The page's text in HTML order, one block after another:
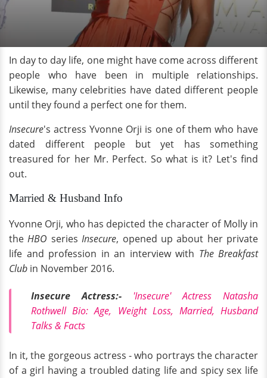
In day to day life, one might have come across different
people who have been in multiple relationships.
Likewise, many celebrities have dated different people
until they found a perfect one for them.
Insecure's actress Yvonne Orji is one of them who have
dated different people but yet has something
treasured for her Mr. Perfect. So what is it? Let's find
out.
Married & Husband Info
Yvonne Orji, who has depicted the character of Molly in
the HBO seriesInsecure, opened up about her private
life and profession in an interview with The Breakfast
Club in November 2016.
Insecure Actress:- 'Insecure' Actress Natasha
Rothwell Bio: Age, Weight Loss, Married, Husband
Talks & Facts
In it, the gorgeous actress - who portrays the character
of a girl having a troubled dating life and spicy sex life